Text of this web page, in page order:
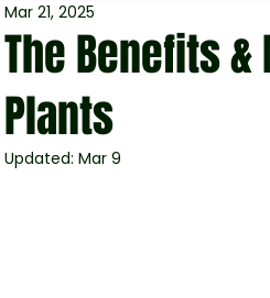
The Benefits
Plants
Mar 21, 2025
Updated: Mar 9